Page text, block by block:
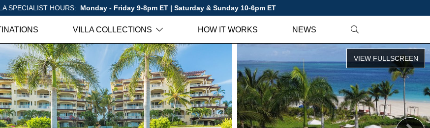
SPECIALIST HOURS: Monday - Friday 9-8pm ET | Saturday & Sunday 10-6pm ET
VILLA COLLECTIONS HOW IT WORKS NEWS